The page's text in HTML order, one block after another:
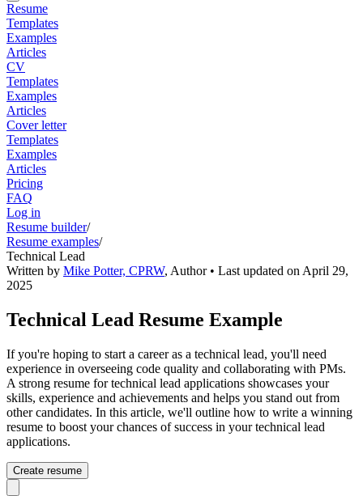
Resume
Templates
Examples
Articles
CV
Templates
Examples
Articles
Cover letter
Templates
Examples
Articles
Pricing
FAQ
Log in
Resume builder/
Resume examples/
Technical Lead
Written by Mike Potter, CPRW, Author• Last updated on April 29,
2025
Technical Lead Resume Example
If you're hoping to start a career as a technical lead, you'll need
experience in overseeing code quality and collaborating with PMs.
A strong resume for technical lead applications showcases your
skills, experience and achievements and helps you stand out from
other candidates. In this article, we'll outline how to write a winning
resume to boost your chances of success in your technical lead
applications.
Create resume